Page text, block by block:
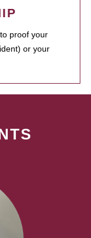
proof your
or your